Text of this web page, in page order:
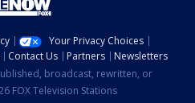
Your Privacy Choices
Contact Us Partners
Newsletters
broadcast, rewritten, or
FOX Television Stations